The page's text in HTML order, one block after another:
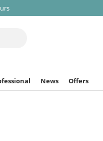
News Offers